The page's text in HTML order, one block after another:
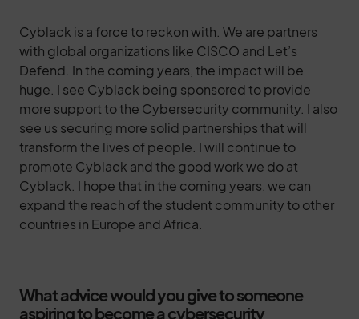
Cyblack is a force to reckon with. We are partners
with global organizations like CISCO and Let’s
Defend. In the coming years, the impact will be
huge. I see Cyblack being sponsored to provide
more support to the Cybersecurity community. I also
see us securing more solid partnerships that will
transform the lives of people. I will continue to
promote Cyblack and the good work we do at
Cyblack. I hope that in the coming years, we can
expand the reach of the student community to other
countries in Europe and Africa.
What advice would you give to someone
aspiring to become a cybersecurity